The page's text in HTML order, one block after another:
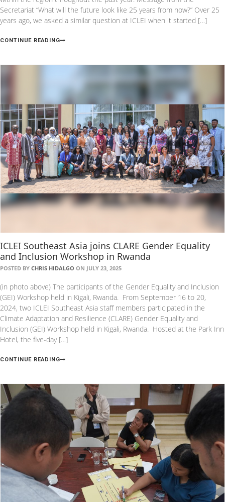
Secretariat “What will the future look like 25 years from now?” Over 25
years ago, we asked a similar question at ICLEI when it started […]
CONTINUE READING
ICLEI Southeast Asia joins CLARE Gender Equality
and Inclusion Workshop in Rwanda
POSTED BY CHRIS HIDALGO ON JULY 23, 2025
(in photo above) The participants of the Gender Equality and Inclusion
(GEI) Workshop held in Kigali, Rwanda. From September 16 to 20,
2024, two ICLEI Southeast Asia staff members participated in the
Climate Adaptation and Resilience (CLARE) Gender Equality and
Inclusion (GEI) Workshop held in Kigali, Rwanda. Hosted at the Park Inn
Hotel, the five-day […]
CONTINUE READING